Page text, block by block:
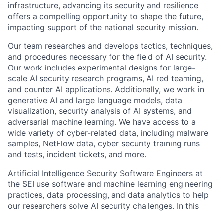
infrastructure, advancing its security and resilience
offers a compelling opportunity to shape the future,
impacting support of the national security mission.
Our team researches and develops tactics, techniques,
and procedures necessary for the field of AI security.
Our work includes experimental designs for large-
scale AI security research programs, AI red teaming,
and counter AI applications. Additionally, we work in
generative AI and large language models, data
visualization, security analysis of AI systems, and
adversarial machine learning. We have access to a
wide variety of cyber-related data, including malware
samples, NetFlow data, cyber security training runs
and tests, incident tickets, and more.
Artificial Intelligence Security Software Engineers at
the SEI use software and machine learning engineering
practices, data processing, and data analytics to help
our researchers solve AI security challenges. In this